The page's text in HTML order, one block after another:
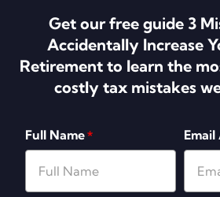
Get our free guide 3
Accidentally Increase
Retirement to learn the
costly tax mistakes
Full Name* Email